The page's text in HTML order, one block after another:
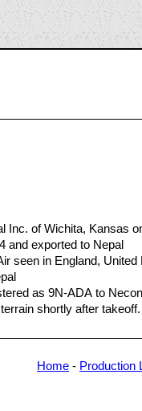
Inc. of Wichita, Kansas
and exported to Nepal
seen in England, United
as 9N-ADA to
shortly after
Home - Production